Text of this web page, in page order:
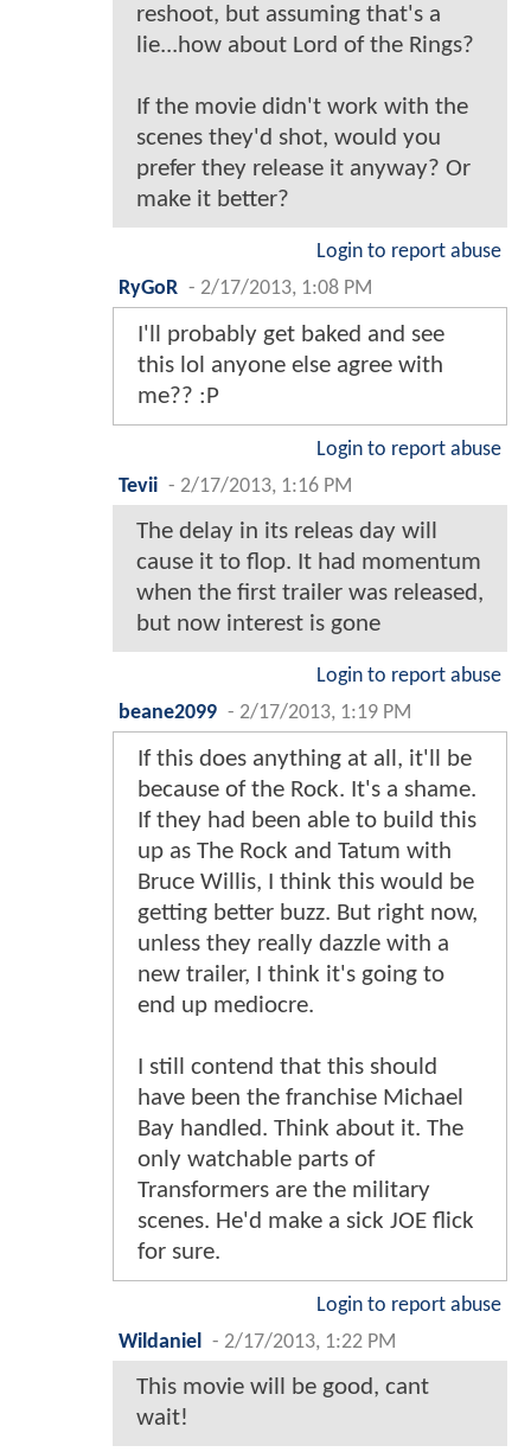
reshoot, but assuming that's a
lie...how about Lord of the Rings?
If the movie didn't work with the
scenes they'd shot, would you
prefer they release it anyway? Or
make it better?
Login to report abuse
RyGoR - 2/17/2013, 1:08 PM
I'll probably get baked and see
this lol anyone else agree with
me?? :P
Login to report abuse
Tevii - 2/17/2013, 1:16 PM
The delay in its releas day will
cause it to flop. It had momentum
when the first trailer was released,
but now interest is gone
Login to report abuse
beane2099 - 2/17/2013, 1:19 PM
If this does anything at all, it'll be
because of the Rock. It's a shame.
If they had been able to build this
up as The Rock and Tatum with
Bruce Willis, I think this would be
getting better buzz. But right now,
unless they really dazzle with a
new trailer, I think it's going to
end up mediocre.
I still contend that this should
have been the franchise Michael
Bay handled. Think about it. The
only watchable parts of
Transformers are the military
scenes. He'd make a sick JOE flick
for sure.
Login to report abuse
Wildaniel
- 2/17/2013, 1:22 PM
This movie will be good, cant
wait!